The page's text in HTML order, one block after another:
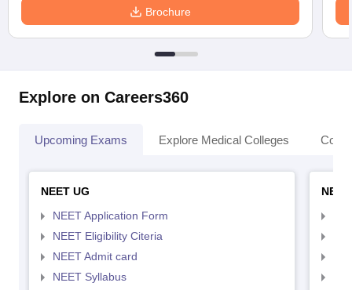
Brochure
Explore on Careers360
Upcoming Exams Explore Medical Colleges
NEET UG
NEET Application Form
NEET Eligibility Citeria
NEET Admit card
NEET Syllabus